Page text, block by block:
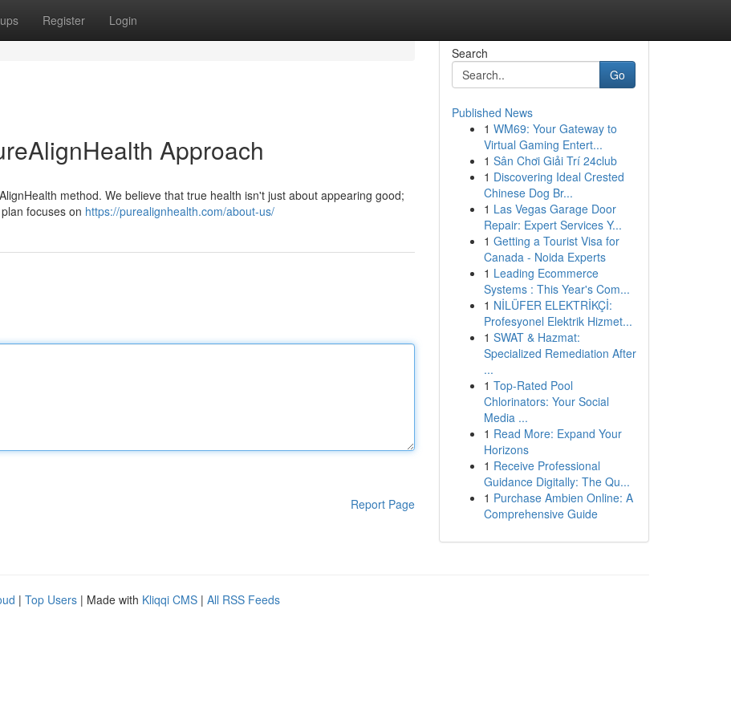
Register Login
Approach
method. We believe that true health isn't just about appearing good;
focuses on https://purealignhealth.com/about-us/
Report Page
Search
Go
Published News
1 WM69: Your Gateway to
Virtual Gaming Entert...
1 Sân Chơi Giải Trí 24club
1 Discovering Ideal Crested
Chinese Dog Br...
1 Las Vegas Garage Door
Repair: Expert Services Y...
1 Getting a Tourist Visa for
Canada - Noida Experts
1 Leading Ecommerce
Systems : This Year's Com...
1 NİLÜFER ELEKTRİKÇİ:
Profesyonel Elektrik Hizmet...
1 SWAT & Hazmat:
Specialized Remediation After
...
1 Top-Rated Pool
Chlorinators: Your Social
Media ...
1 Read More: Expand Your
Horizons
1 Receive Professional
Guidance Digitally: The Qu...
1 Purchase Ambien Online: A
Comprehensive Guide
| Top Users | Made with Kliqqi CMS | All RSS Feeds